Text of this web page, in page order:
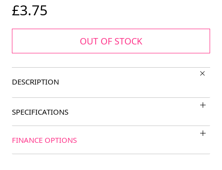
£3.75
OUT OF STOCK
DESCRIPTION
SPECIFICATIONS
FINANCE OPTIONS